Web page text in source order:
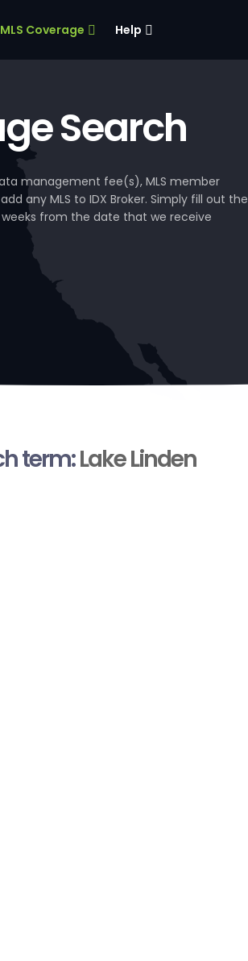
MLS Coverage Help
Search
management fee(s), MLS member
any MLS to IDX Broker. Simply fill out the
weeks from the date that we receive
term:Lake Linden